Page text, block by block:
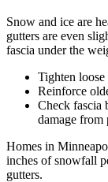
Snow and ice are
gutters are even
fascia under the
Tighten loose
Reinforce
Check fascia
damage from
Homes in
inches of snowfall
gutters.